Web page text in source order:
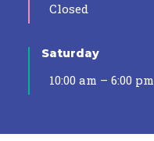
Closed
Saturday
10:00 am – 6:00 pm